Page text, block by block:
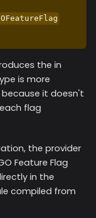
the in
is more
it doesn't
flag
the provider
Feature Flag
in the
compiled from